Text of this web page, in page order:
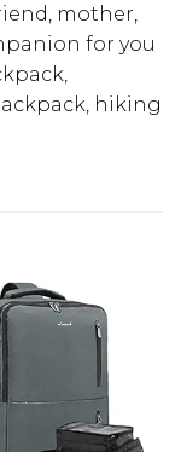
mother,
for you
hiking